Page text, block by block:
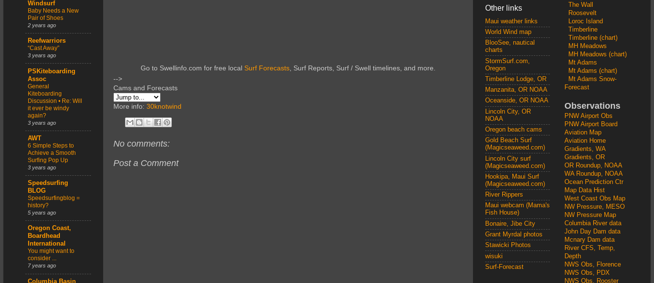
Go to Swellinfo.com for free local Surf Forecasts, Surf Reports, Surf / Swell timelines, and more.
-->
Cams and Forecasts
More info: 30knotwind
No comments:
Post a Comment
Windsurf
Baby Needs a New
Pair of Shoes
2 years ago
Reefwarriors
“Cast Away”
3 years ago
PSKiteboarding
Assoc
General
Kiteboarding
Discussion • Re: Will
it ever be windy
again?
3 years ago
AWT
6 Simple Steps to
Achieve a Smooth
Surfing Pop Up
3 years ago
Speedsurfing
BLOG
Speedsurfingblog =
history?
5 years ago
Oregon Coast,
Boardhead
International
You might want to
consider ...
7 years ago
Columbia Basin
Other links
Maui weather links
World Wind map
BlooSee, nautical
charts
StormSurf.com,
Oregon
Timberline Lodge, OR
Manzanita, OR NOAA
Oceanside, OR NOAA
Lincoln City, OR
NOAA
Oregon beach cams
Gold Beach Surf
(Magicseaweed.com)
Lincoln City surf
(Magicseaweed.com)
Hookipa, Maui Surf
(Magicseaweed.com)
River Rippers
Maui webcam (Mama's
Fish House)
Bonaire, Jibe City
Grant Myrdal photos
Stawicki Photos
wisuki
Surf-Forecast
The Wall
Roosevelt
Loroc Island
Timberline
Timberline (chart)
MH Meadows
MH Meadows (chart)
Mt Adams
Mt Adams (chart)
Mt Adams Snow-
Forecast
Observations
PNW Airport Obs
PNW Airport Board
Aviation Map
Aviation Home
Gradients, WA
Gradients, OR
OR Roundup, NOAA
WA Roundup, NOAA
Ocean Prediction Ctr
Map Data Hist
West Coast Obs Map
NW Pressure, MESO
NW Pressure Map
Columbia River data
John Day Dam data
Mcnary Dam data
River CFS, Temp,
Depth
NWS Obs, Florence
NWS Obs, PDX
NWS Obs, Rooster